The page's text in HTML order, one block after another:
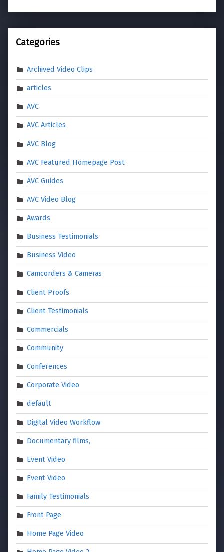
Categories
Archived Video Clips
articles
AVC
AVC Articles
AVC Blog
AVC Featured Homepage Post
AVC Guides
AVC Video Blog
Awards
Business Testimonials
Business Video
Camcorders & Cameras
Client Proofs
Client Testimonials
Commercials
Community
Conferences
Corporate Video
default
Digital Video Workflow
Documentary films,
Event Video
Event Video
Family Testimonials
Front Page
Home Page Video